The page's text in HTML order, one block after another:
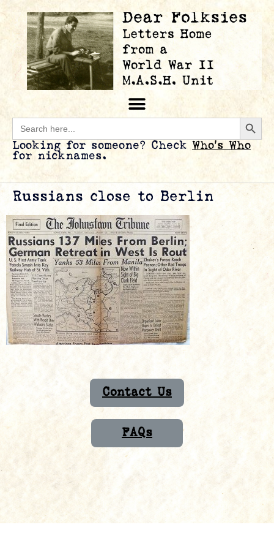
Search
for:
Looking for someone? Check Who’s Who
for nicknames.
Russians close to Berlin
Contact Us
FAQs